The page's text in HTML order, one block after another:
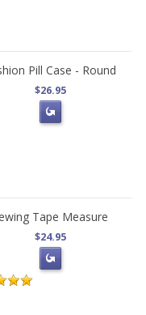
Pill Case - Round
$26.95
Tape Measure
$24.95